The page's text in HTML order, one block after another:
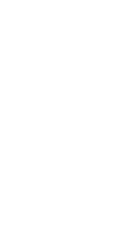
the quantity.
buttons to increase or